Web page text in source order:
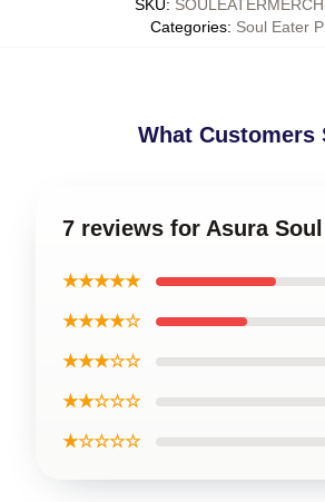
SKU:
Categories: Soul Eater
What Customers
7 reviews for Asura
★★★★★
★★★★☆
★★★☆☆
★★☆☆☆
★☆☆☆☆